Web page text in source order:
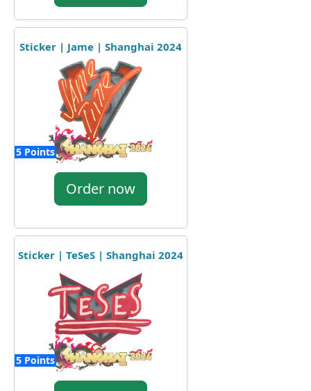
Sticker | Jame | Shanghai 2024
5 Points
Order now
Sticker | TeSeS | Shanghai 2024
5 Points